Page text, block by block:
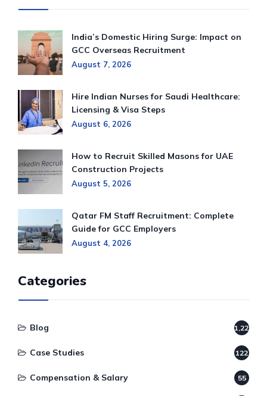
India’s Domestic Hiring Surge: Impact on
GCC Overseas Recruitment
August 7, 2026
Hire Indian Nurses for Saudi Healthcare:
Licensing & Visa Steps
August 6, 2026
How to Recruit Skilled Masons for UAE
Construction Projects
August 5, 2026
Qatar FM Staff Recruitment: Complete
Guide for GCC Employers
August 4, 2026
Categories
Blog 1,220
Case Studies 122
Compensation & Salary 55